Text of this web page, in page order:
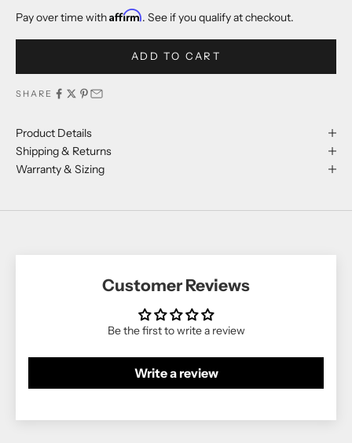
Pay over time withAffirm. See if you qualify at checkout.
ADD TO CART
SHARE
Product Details
Shipping & Returns
Warranty & Sizing
Customer Reviews
Be the first to write a review
Write a review